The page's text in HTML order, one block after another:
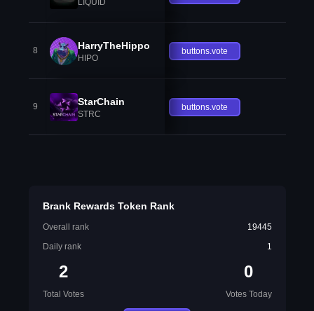
8 HarryTheHippo
HIPO
buttons.vote
9 StarChain
STRC
buttons.vote
Brank Rewards Token Rank
Overall rank
19445
Daily rank
1
2
Total Votes
0
Votes Today